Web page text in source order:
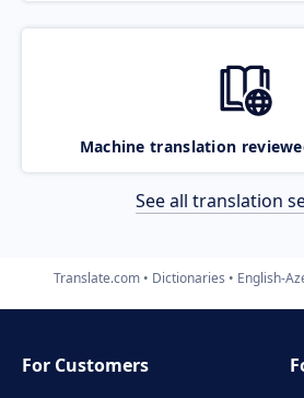
Machine translation
See all translation
Translate.com Dictionaries English-
For Customers